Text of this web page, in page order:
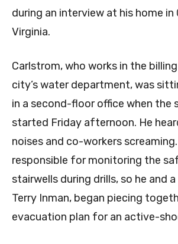
during an interview at his home in
Virginia.
Carlstrom, who works in the
city’s water department, was
in a second-floor office when the
started Friday afternoon. He
noises and co-workers
responsible for monitoring the
stairwells during drills, so he and
Terry Inman, began piecing
evacuation plan for an active-